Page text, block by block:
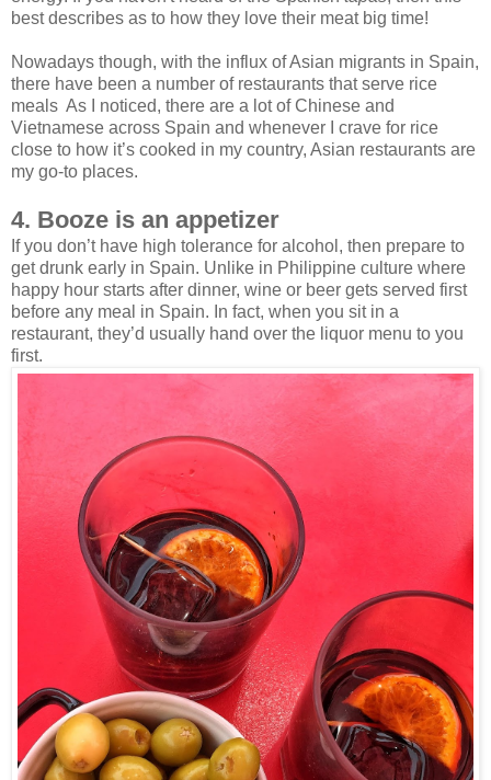
best describes as to how they love their meat big time!
Nowadays though, with the influx of Asian migrants in Spain,
there have been a number of restaurants that serve rice
meals As I noticed, there are a lot of Chinese and
Vietnamese across Spain and whenever I crave for rice
close to how it’s cooked in my country, Asian restaurants are
my go-to places.
4. Booze is an appetizer
If you don’t have high tolerance for alcohol, then prepare to
get drunk early in Spain. Unlike in Philippine culture where
happy hour starts after dinner, wine or beer gets served first
before any meal in Spain. In fact, when you sit in a
restaurant, they’d usually hand over the liquor menu to you
first.